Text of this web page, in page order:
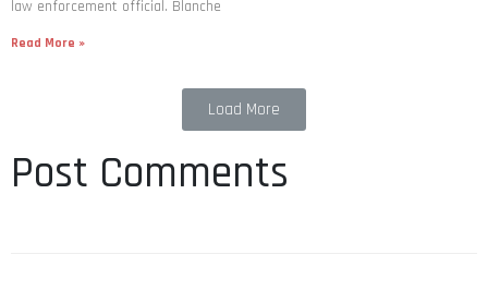
law enforcement official. Blanche
Read More »
Load More
Post Comments